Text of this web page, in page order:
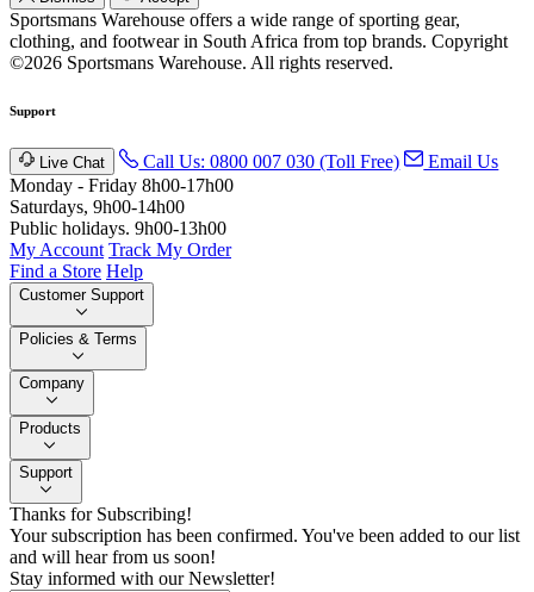
Sportsmans Warehouse offers a wide range of sporting gear,
clothing, and footwear in South Africa from top brands. Copyright
©2026 Sportsmans Warehouse. All rights reserved.
Support
Live Chat Call Us: 0800 007 030 (Toll Free)
Email Us
Monday - Friday 8h00-17h00
Saturdays, 9h00-14h00
Public holidays. 9h00-13h00
My Account Track My Order
Find a Store Help
Customer Support
Policies & Terms
Company
Products
Support
Thanks for Subscribing!
Your subscription has been confirmed. You've been added to our list
and will hear from us soon!
Stay informed with our Newsletter!